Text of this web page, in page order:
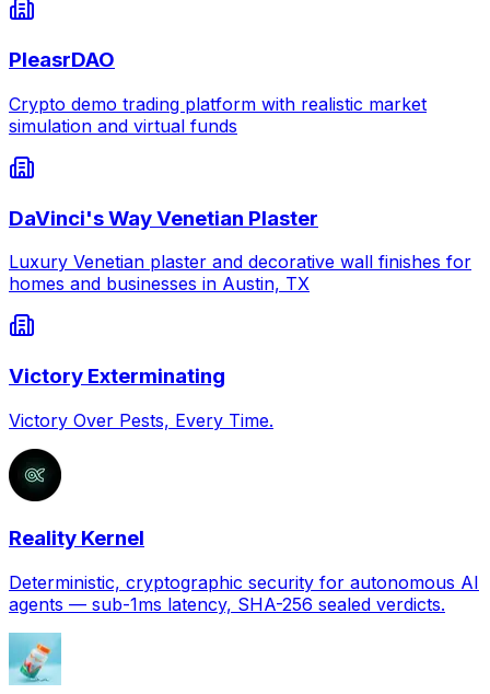
PleasrDAO
Crypto demo trading platform with realistic market
simulation and virtual funds
DaVinci's Way Venetian Plaster
Luxury Venetian plaster and decorative wall finishes for
homes and businesses in Austin, TX
Victory Exterminating
Victory Over Pests, Every Time.
Reality Kernel
Deterministic, cryptographic security for autonomous AI
agents — sub-1ms latency, SHA-256 sealed verdicts.